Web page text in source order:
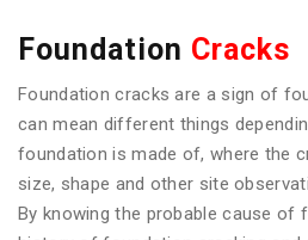
Foundation Cracks
Foundation cracks are a sign of
can mean different things
foundation is made of, where the
size, shape and other site
By knowing the probable cause of